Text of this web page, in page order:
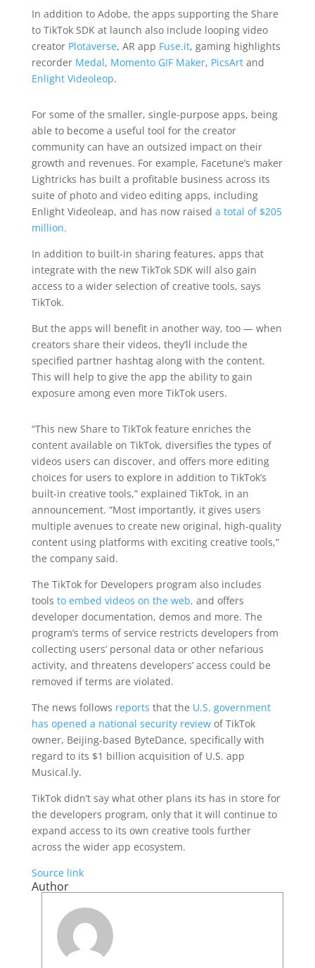
In addition to Adobe, the apps supporting the Share
to TikTok SDK at launch also include looping video
creator Plotaverse, AR app Fuse.it, gaming highlights
recorder Medal, Momento GIF Maker, PicsArtand
Enlight Videoleop.
For some of the smaller, single-purpose apps, being
able to become a useful tool for the creator
community can have an outsized impact on their
growth and revenues. For example, Facetune’s maker
Lightricks has built a profitable business across its
suite of photo and video editing apps, including
Enlight Videoleap, and has now raised a total of $205
million.
In addition to built-in sharing features, apps that
integrate with the new TikTok SDK will also gain
access to a wider selection of creative tools, says
TikTok.
But the apps will benefit in another way, too — when
creators share their videos, they’ll include the
specified partner hashtag along with the content.
This will help to give the app the ability to gain
exposure among even more TikTok users.
“This new Share to TikTok feature enriches the
content available on TikTok, diversifies the types of
videos users can discover, and offers more editing
choices for users to explore in addition to TikTok’s
built-in creative tools,” explained TikTok, in an
announcement. “Most importantly, it gives users
multiple avenues to create new original, high-quality
content using platforms with exciting creative tools,”
the company said.
The TikTok for Developers program also includes
tools to embed videos on the web, and offers
developer documentation, demos and more. The
program’s terms of service restricts developers from
collecting users’ personal data or other nefarious
activity, and threatens developers’ access could be
removed if terms are violated.
The news follows reports that the U.S. government
has opened a national security reviewof TikTok
owner, Beijing-based ByteDance, specifically with
regard to its $1 billion acquisition of U.S. app
Musical.ly.
TikTok didn’t say what other plans its has in store for
the developers program, only that it will continue to
expand access to its own creative tools further
across the wider app ecosystem.
Source link
Author